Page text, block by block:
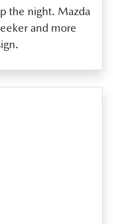
the night. Mazda
and more